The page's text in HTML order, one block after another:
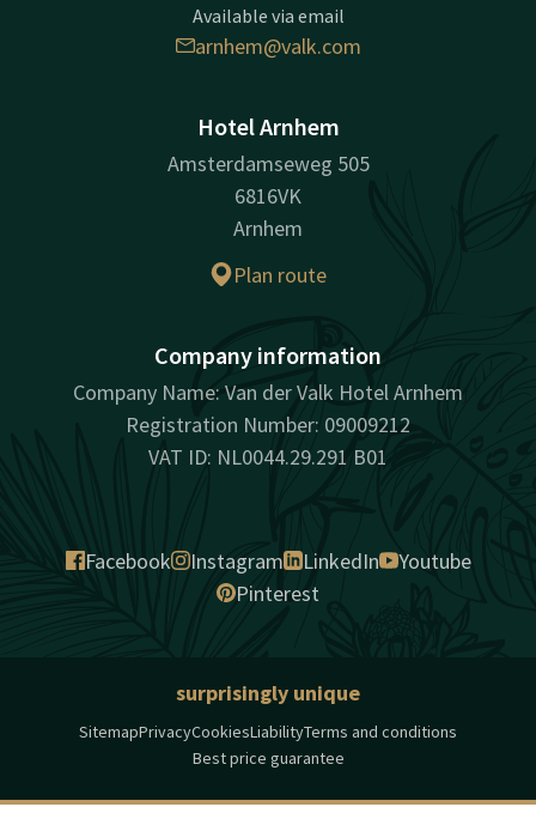
Available via email
arnhem@valk.com
Hotel Arnhem
Amsterdamseweg 505
6816VK
Arnhem
Plan route
Company information
Company Name: Van der Valk Hotel Arnhem
Registration Number: 09009212
VAT ID: NL0044.29.291 B01
Facebook Instagram LinkedIn
Youtube
Pinterest
surprisingly unique
SitemapPrivacyCookiesLiabilityTerms and conditions
Best price guarantee